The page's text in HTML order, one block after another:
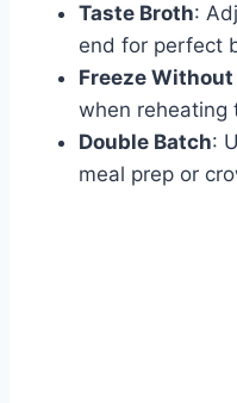
Taste Broth:
end for perfect
Freeze Without
when reheating
Double Batch:
meal prep or